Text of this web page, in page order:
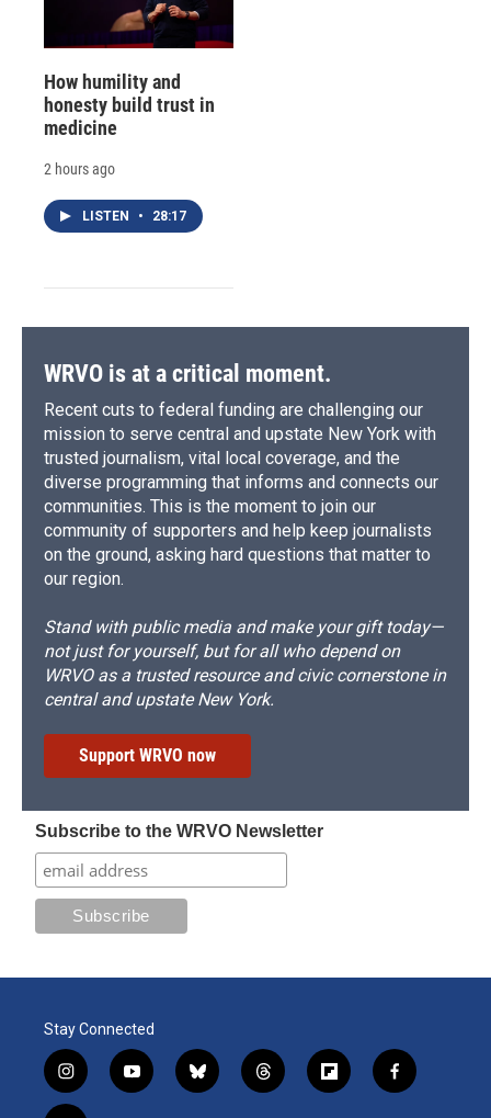
How humility and
honesty build trust in
medicine
2 hours ago
LISTEN • 28:17
WRVO is at a critical moment.
Recent cuts to federal funding are challenging our
mission to serve central and upstate New York with
trusted journalism, vital local coverage, and the
diverse programming that informs and connects our
communities. This is the moment to join our
community of supporters and help keep journalists
on the ground, asking hard questions that matter to
our region.
Stand with public media and make your gift today—
not just for yourself, but for all who depend on
WRVO as a trusted resource and civic cornerstone in
central and upstate New York.
Support WRVO now
Subscribe to the WRVO Newsletter
Stay Connected
i
n
y
o
b
l
t
h
f
l
f
a